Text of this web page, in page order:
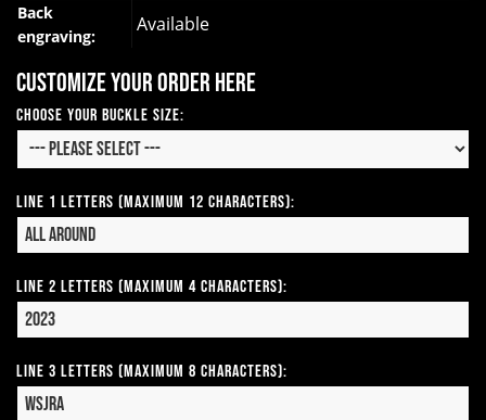
Back
engraving:
Available
Customize your order here
Choose your Buckle Size:
Line 1 Letters (Maximum 12 Characters):
Line 2 Letters (Maximum 4 Characters):
Line 3 Letters (Maximum 8 Characters):